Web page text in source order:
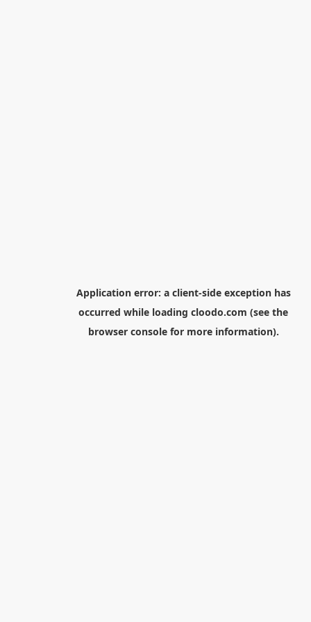
Application error: a client-side exception has
occurred while loading cloodo.com (see the
browser consolefor more information).